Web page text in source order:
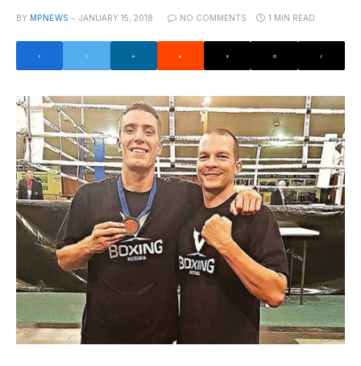
BY MPNEWS JANUARY 15, 2018 NO COMMENTS 1 MIN READ